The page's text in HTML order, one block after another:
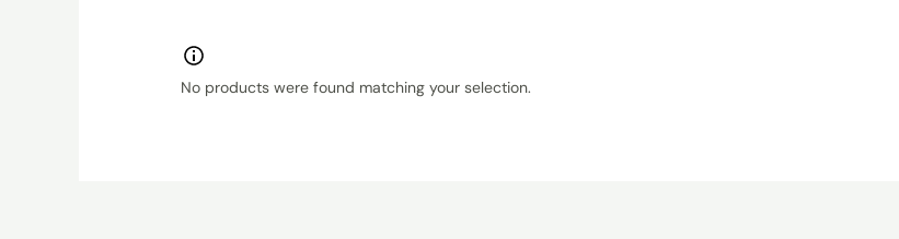
No products were found matching your selection.